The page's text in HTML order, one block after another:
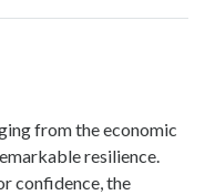
from the economic
resilience.
confidence, the